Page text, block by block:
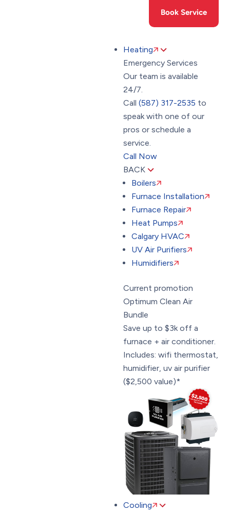
Book Service
Heating
Emergency Services
Our team is available
24/7.
Call (587) 317-2535 to
speak with one of our
pros or schedule a
service.
Call Now
BACK
Boilers
Furnace Installation
Furnace Repair
Heat Pumps
Calgary HVAC
UV Air Purifiers
Humidifiers
Current promotion
Optimum Clean Air
Bundle
Save up to $3k off a
furnace + air conditioner.
Includes: wifi thermostat,
humidifier, uv air purifier
($2,500 value)*
Cooling